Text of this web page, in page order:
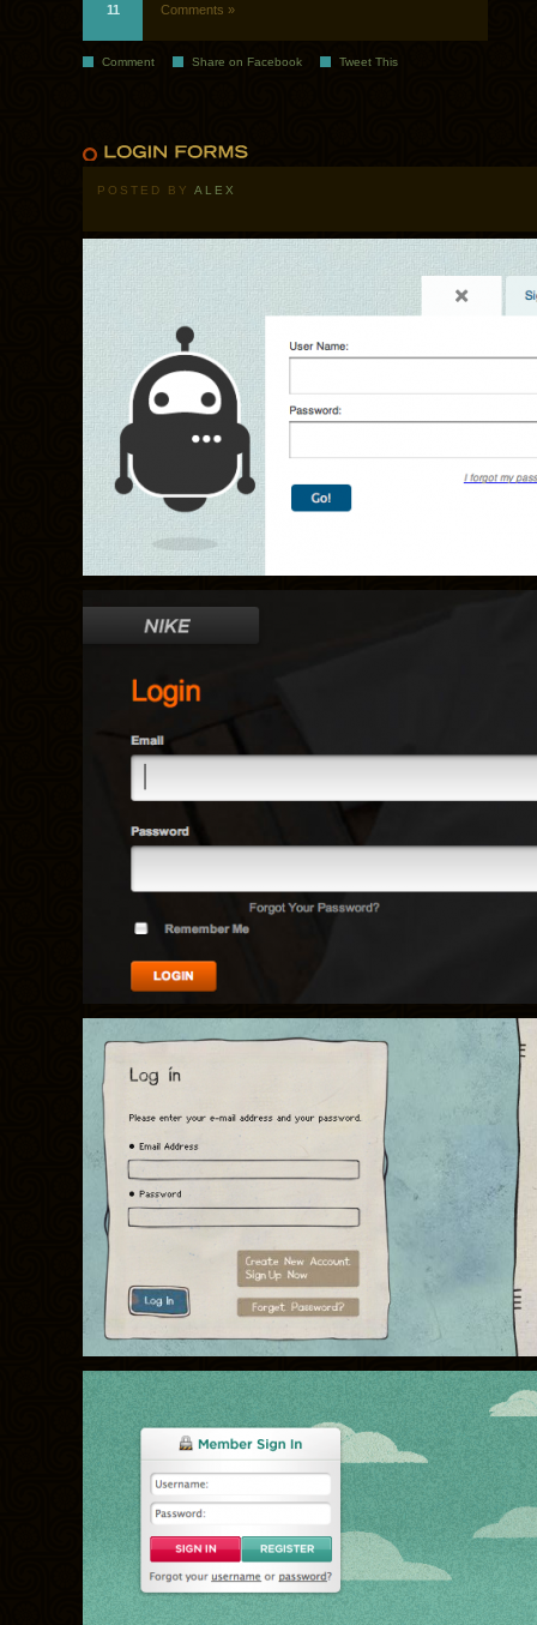
11 Comments »
Comment Share on Facebook Tweet This
POSTED BY ALEX